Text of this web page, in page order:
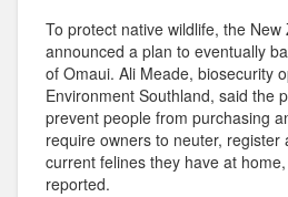
To protect native wildlife, the
announced a plan to eventually
of Omaui. Ali Meade, biosecurity
Environment Southland, said the
prevent people from purchasing
require owners to neuter, register
current felines they have at
reported.